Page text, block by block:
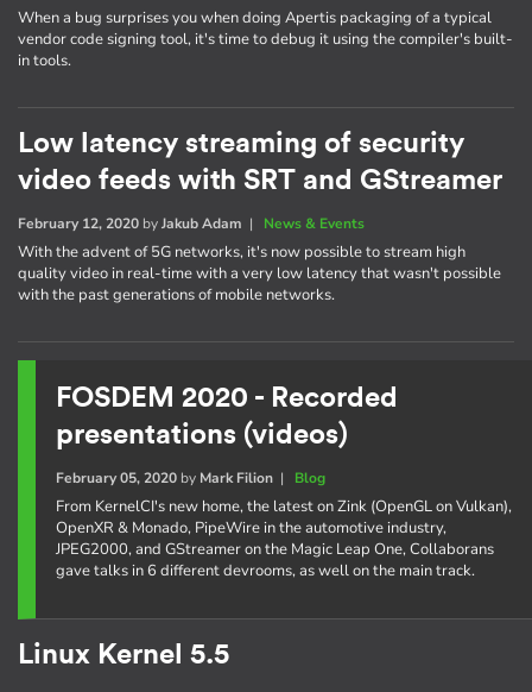
When a bug surprises you when doing Apertis packaging of a typical
vendor code signing tool, it's time to debug it using the compiler's built-
in tools.
Low latency streaming of security
video feeds with SRT and GStreamer
February 12, 2020 byJakub Adam | News & Events
With the advent of 5G networks, it's now possible to stream high
quality video in real-time with a very low latency that wasn't possible
with the past generations of mobile networks.
FOSDEM 2020 - Recorded
presentations (videos)
February 05, 2020by Mark Filion| Blog
From KernelCI's new home, the latest on Zink (OpenGL on Vulkan),
OpenXR & Monado, PipeWire in the automotive industry,
JPEG2000, and GStreamer on the Magic Leap One, Collaborans
gave talks in 6 different devrooms, as well on the main track.
Linux Kernel 5.5